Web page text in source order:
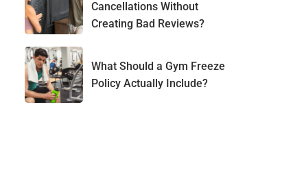
Cancellations Without
Creating Bad Reviews?
What Should a Gym Freeze
Policy Actually Include?